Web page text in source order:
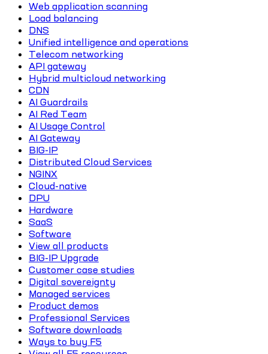
Web application scanning
Load balancing
DNS
Unified intelligence and operations
Telecom networking
API gateway
Hybrid multicloud networking
CDN
AI Guardrails
AI Red Team
AI Usage Control
AI Gateway
BIG-IP
Distributed Cloud Services
NGINX
Cloud-native
DPU
Hardware
SaaS
Software
View all products
BIG-IP Upgrade
Customer case studies
Digital sovereignty
Managed services
Product demos
Professional Services
Software downloads
Ways to buy F5